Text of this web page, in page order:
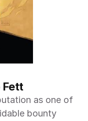
Fett
as one of
bounty